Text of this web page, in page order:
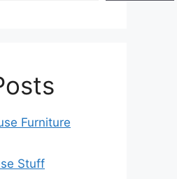
Furniture
Stuff